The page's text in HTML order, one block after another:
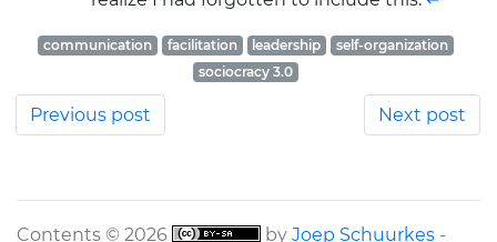
communication facilitation leadership
self-organization
sociocracy 3.0
Previous post Next post
Contents © 2026 by Joep Schuurkes -